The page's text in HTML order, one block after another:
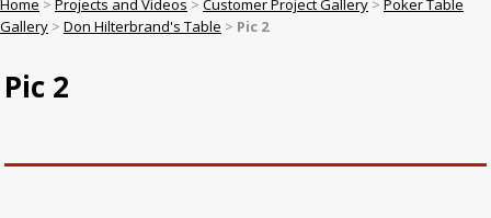
Home > Projects and Videos > Customer Project Gallery > Poker Table
Gallery > Don Hilterbrand's Table > Pic 2
Pic 2